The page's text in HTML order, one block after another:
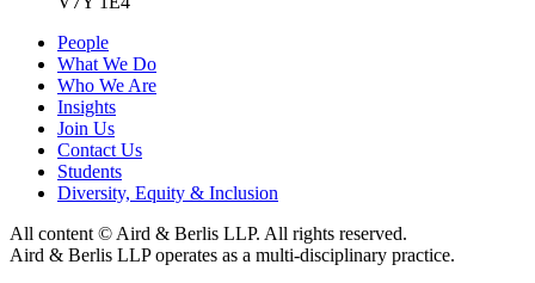
People
What We Do
Who We Are
Insights
Join Us
Contact Us
Students
Diversity, Equity & Inclusion
All content © Aird & Berlis LLP. All rights reserved.
Aird & Berlis LLP operates as a multi-disciplinary practice.